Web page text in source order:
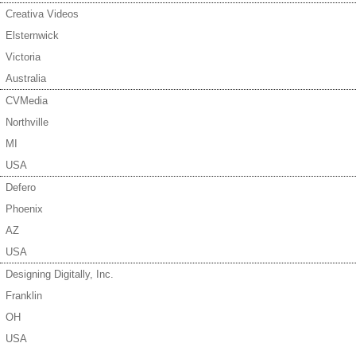
Creativa Videos
Elsternwick
Victoria
Australia
CVMedia
Northville
MI
USA
Defero
Phoenix
AZ
USA
Designing Digitally, Inc.
Franklin
OH
USA